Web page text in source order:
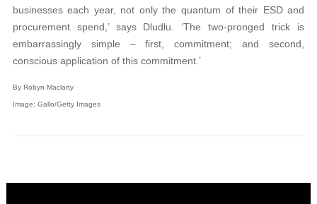
businesses each year, not only the quantum of their ESD and
procurement spend,’ says Dludlu. ‘The two-pronged trick is
embarrassingly simple – first, commitment; and second,
conscious application of this commitment.’
By Robyn Maclarty
Image: Gallo/Getty Images